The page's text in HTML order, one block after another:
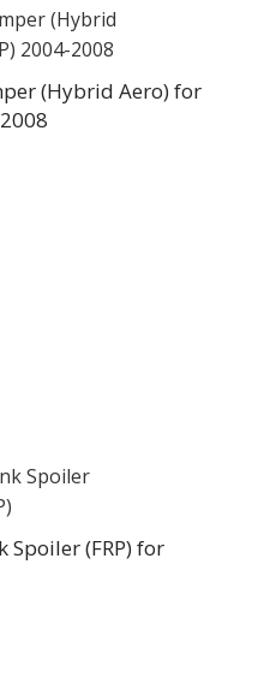
(Hybrid Aero) for
Spoiler (FRP) for